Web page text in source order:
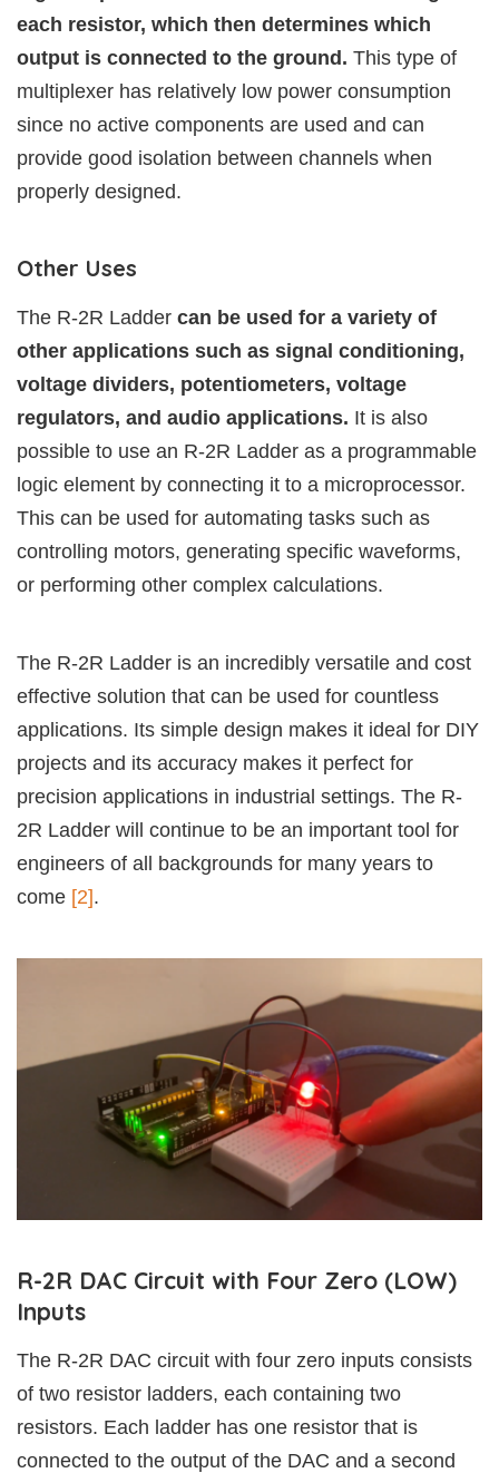
each resistor, which then determines which
output is connected to the ground. This type of
multiplexer has relatively low power consumption
since no active components are used and can
provide good isolation between channels when
properly designed.
Other Uses
The R-2R Ladder can be used for a variety of
other applications such as signal conditioning,
voltage dividers, potentiometers, voltage
regulators, and audio applications. It is also
possible to use an R-2R Ladder as a programmable
logic element by connecting it to a microprocessor.
This can be used for automating tasks such as
controlling motors, generating specific waveforms,
or performing other complex calculations.
The R-2R Ladder is an incredibly versatile and cost
effective solution that can be used for countless
applications. Its simple design makes it ideal for DIY
projects and its accuracy makes it perfect for
precision applications in industrial settings. The R-
2R Ladder will continue to be an important tool for
engineers of all backgrounds for many years to
come [2].
R-2R DAC Circuit with Four Zero (LOW)
Inputs
The R-2R DAC circuit with four zero inputs consists
of two resistor ladders, each containing two
resistors. Each ladder has one resistor that is
connected to the output of the DAC and a second